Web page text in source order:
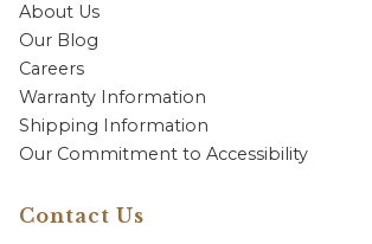
About Us
Our Blog
Careers
Warranty Information
Shipping Information
Our Commitment to Accessibility
Contact Us